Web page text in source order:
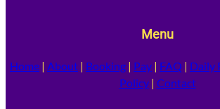
Menu
Home | About | Booking | Pay | FAQ | Daily
Policy| Contact